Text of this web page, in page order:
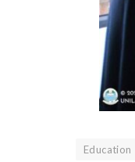
Education